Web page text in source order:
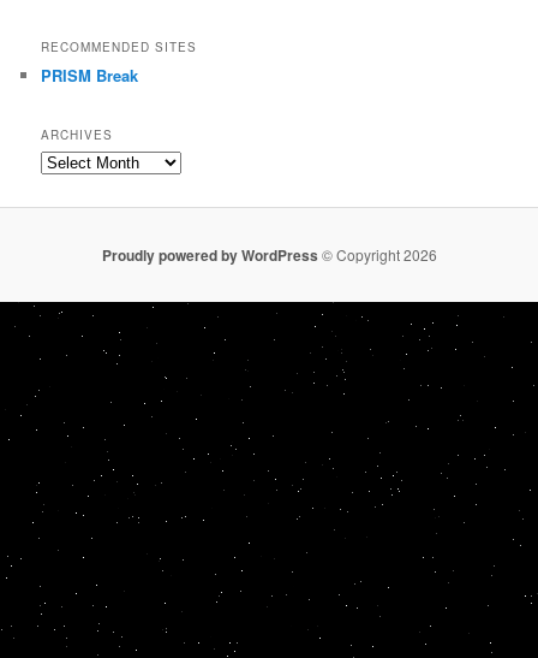
RECOMMENDED SITES
PRISM Break
ARCHIVES
Archives
Proudly powered by WordPress © Copyright 2026